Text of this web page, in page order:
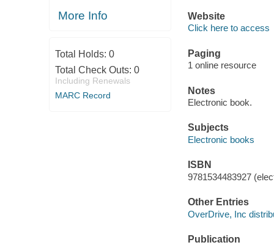
More Info
Total Holds: 0
Total Check Outs: 0
Including Renewals
MARC Record
Website
Click here to access
Paging
1 online resource
Notes
Electronic book.
Subjects
Electronic books
ISBN
9781534483927
Other Entries
OverDrive, Inc
Publication